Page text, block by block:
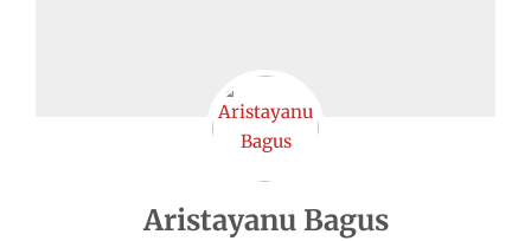
Aristayanu Bagus